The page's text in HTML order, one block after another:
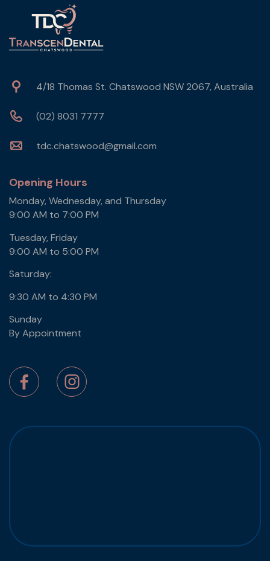
4/18 Thomas St. Chatswood NSW 2067, Australia
(02) 8031 7777
tdc.chatswood@gmail.com
Opening Hours
Monday, Wednesday, and Thursday
9:00 AM to 7:00 PM
Tuesday, Friday
9:00 AM to 5:00 PM
Saturday:
9:30 AM to 4:30 PM
Sunday
By Appointment